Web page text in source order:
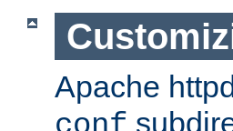
Apache